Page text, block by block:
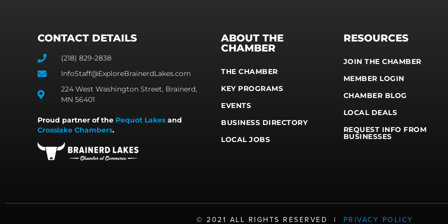
CONTACT DETAILS
(218) 829-2838
InfoStaff@ExploreBrainerdLakes.com
224 West Washington Street, Brainerd,
MN 56401
Proud partner of the Pequot Lakes and
Crosslake Chambers.
ABOUT THE
CHAMBER
THE CHAMBER
KEY PROGRAMS
EVENTS
BUSINESS DIRECTORY
LOCAL JOBS
RESOURCES
JOIN THE CHAMBER
MEMBER LOGIN
CHAMBER BLOG
LOCAL DEALS
REQUEST INFO FROM
BUSINESSES
©️ 2021 ALL RIGHTS RESERVED | PRIVACY POLICY